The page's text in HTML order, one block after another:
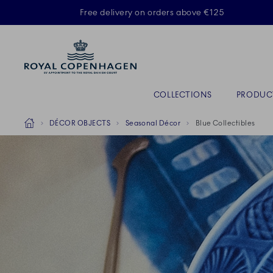
Free delivery on orders above €125
COLLECTIONS
Breadcrumb Headlinesss
HomeDÉCOR OBJECTS Seasonal Décor Blue Collectibles